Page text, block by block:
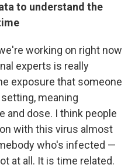
to understand the
working on right now
experts is really
exposure that someone
meaning
and dose. I think people
with this virus almost
who's infected —
at all. It is time related.